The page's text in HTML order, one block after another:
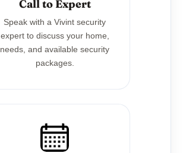
Call to Expert
Speak with a Vivint security
expert to discuss your home,
needs, and available security
packages.